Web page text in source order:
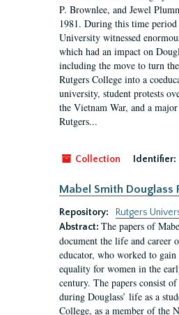
P. Brownlee, and Jewel
1981. During this time period
University witnessed
which had an impact on
including the move to turn
Rutgers College into a
university, student protests
the Vietnam War, and a
Rutgers...
Collection Identifier:
Mabel Smith Douglass
Repository:
Rutgers
Abstract: The papers of
document the life and career
educator, who worked to gain
equality for women in the
century. The papers consist
during Douglass’ life as a
College, as a member of the